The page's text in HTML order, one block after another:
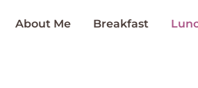
About Me Breakfast